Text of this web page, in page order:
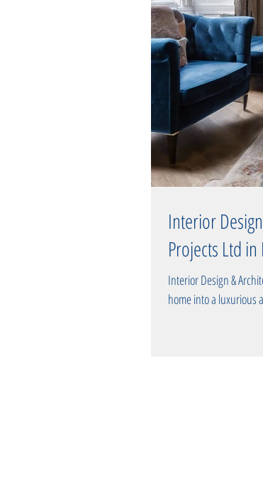
Interior
Projects Ltd
Interior Design &
home into a luxurious a